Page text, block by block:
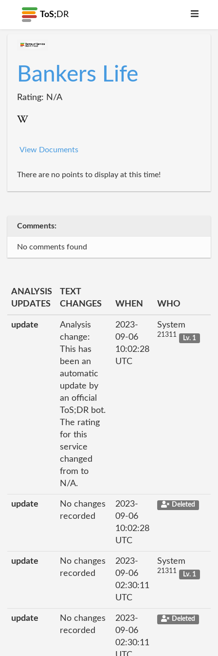
ToS; DR
Bankers Life
Rating: N/A
View Documents
There are no points to display at this time!
Comments:
No comments found
ANALYSIS
UPDATES
TEXT
CHANGES
WHEN WHO
update
Analysis
change:
This has
been an
automatic
update by
an official
ToS;DR bot.
The rating
for this
service
changed
from to
N/A.
2023-
09-06
10:02:28
UTC
System
21311 Lv. 1
update
No changes
recorded
2023-
09-06
10:02:28
UTC
Deleted
update
No changes
recorded
2023-
09-06
02:30:11
UTC
System
21311 Lv. 1
update
No changes
recorded
2023-
09-06
02:30:11
Deleted